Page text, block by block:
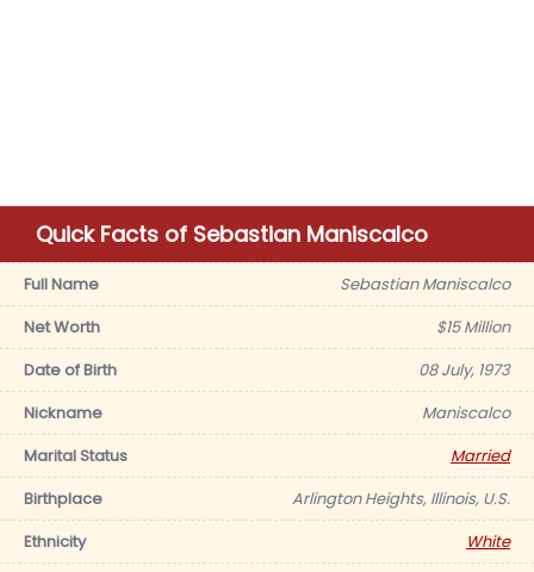
Quick Facts of Sebastian Maniscalco
Full Name
Sebastian Maniscalco
Net Worth
$15 Million
Date of Birth
08 July, 1973
Nickname
Maniscalco
Marital Status
Married
Birthplace
Arlington Heights, Illinois, U.S.
Ethnicity
White